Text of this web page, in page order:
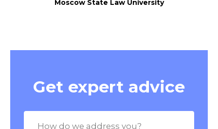
Moscow State Law University